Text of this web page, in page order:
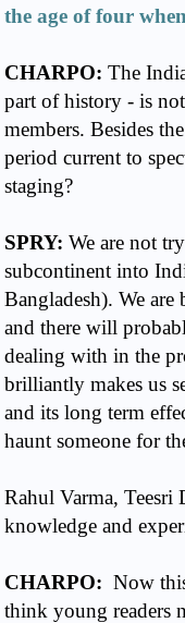
the age of four
CHARPO: The
part of history - is
members. Besides
period current to
staging?
SPRY: We are not
subcontinent into
Bangladesh). We
and there will
dealing with in the
brilliantly makes us
and its long term
haunt someone for
Rahul Varma,
knowledge and
CHARPO: Now
think young readers